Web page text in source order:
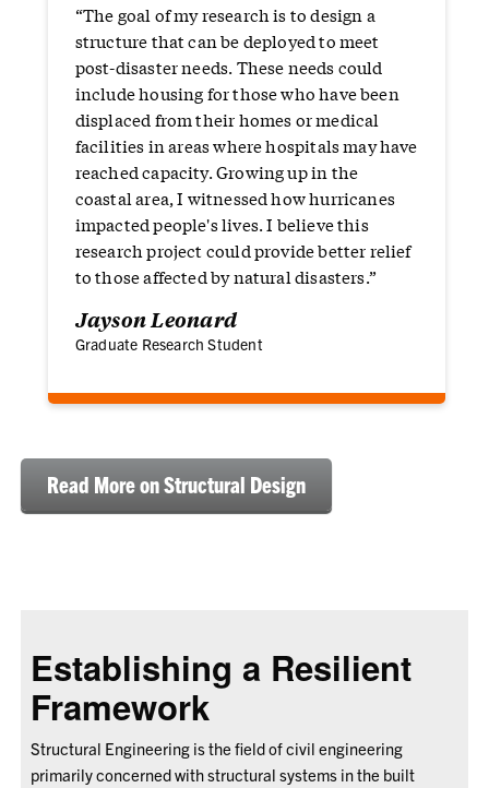
“The goal of my research is to design a
structure that can be deployed to meet
post-disaster needs. These needs could
include housing for those who have been
displaced from their homes or medical
facilities in areas where hospitals may have
reached capacity. Growing up in the
coastal area, I witnessed how hurricanes
impacted people's lives. I believe this
research project could provide better relief
to those affected by natural disasters.”
Jayson Leonard
Graduate Research Student
Read More on Structural Design
Establishing a Resilient
Framework
Structural Engineering is the field of civil engineering
primarily concerned with structural systems in the built